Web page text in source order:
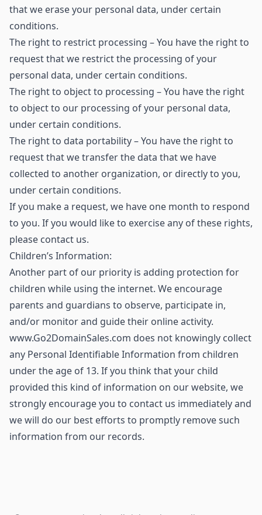
that we erase your personal data, under certain
conditions.
The right to restrict processing – You have the right to
request that we restrict the processing of your
personal data, under certain conditions.
The right to object to processing – You have the right
to object to our processing of your personal data,
under certain conditions.
The right to data portability – You have the right to
request that we transfer the data that we have
collected to another organization, or directly to you,
under certain conditions.
If you make a request, we have one month to respond
to you. If you would like to exercise any of these rights,
please contact us.
Children’s Information:
Another part of our priority is adding protection for
children while using the internet. We encourage
parents and guardians to observe, participate in,
and/or monitor and guide their online activity.
www.Go2DomainSales.com does not knowingly collect
any Personal Identifiable Information from children
under the age of 13. If you think that your child
provided this kind of information on our website, we
strongly encourage you to contact us immediately and
we will do our best efforts to promptly remove such
information from our records.